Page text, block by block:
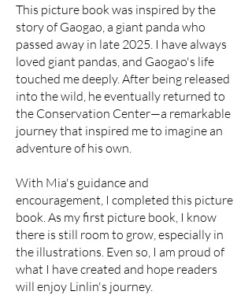
This picture book was inspired by the
story of Gaogao, a giant panda who
passed away in late 2025. I have always
loved giant pandas, and Gaogao's life
touched me deeply. After being released
into the wild, he eventually returned to
the Conservation Center—a remarkable
journey that inspired me to imagine an
adventure of his own.
With Mia's guidance and
encouragement, I completed this picture
book. As my first picture book, I know
there is still room to grow, especially in
the illustrations. Even so, I am proud of
what I have created and hope readers
will enjoy Linlin's journey.